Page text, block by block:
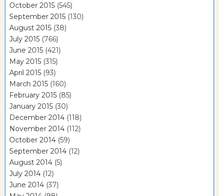
October 2015 (545)
September 2015 (130)
August 2015 (38)
July 2015 (766)
June 2015 (421)
May 2015 (315)
April 2015 (93)
March 2015 (160)
February 2015 (85)
January 2015 (30)
December 2014 (118)
November 2014 (112)
October 2014 (59)
September 2014 (12)
August 2014 (5)
July 2014 (12)
June 2014 (37)